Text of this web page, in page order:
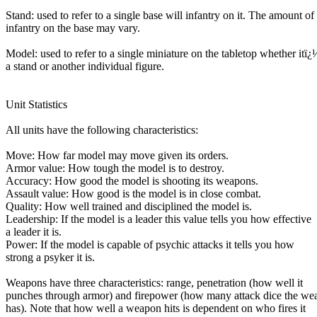
Stand: used to refer to a single base will infantry on it. The amount of
infantry on the base may vary.
Model: used to refer to a single miniature on the tabletop whether
a stand or another individual figure.
Unit Statistics
All units have the following characteristics:
Move: How far model may move given its orders.
Armor value: How tough the model is to destroy.
Accuracy: How good the model is shooting its weapons.
Assault value: How good is the model is in close combat.
Quality: How well trained and disciplined the model is.
Leadership: If the model is a leader this value tells you how effective
a leader it is.
Power: If the model is capable of psychic attacks it tells you how
strong a psyker it is.
Weapons have three characteristics: range, penetration (how well it
punches through armor) and firepower (how many attack dice the
has). Note that how well a weapon hits is dependent on who fires it